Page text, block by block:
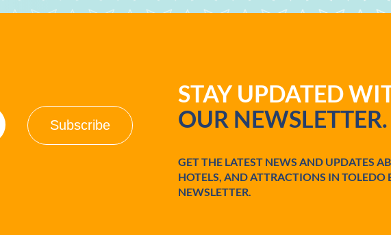
STAY UPDATED
OUR NEWSLETTER.
GET THE LATEST NEWS AND UPDATES
HOTELS, AND ATTRACTIONS IN TOLEDO
NEWSLETTER.